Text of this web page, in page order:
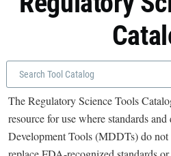
The Regulatory Science Tools
resource for use where standards
Development Tools (MDDTs) do not